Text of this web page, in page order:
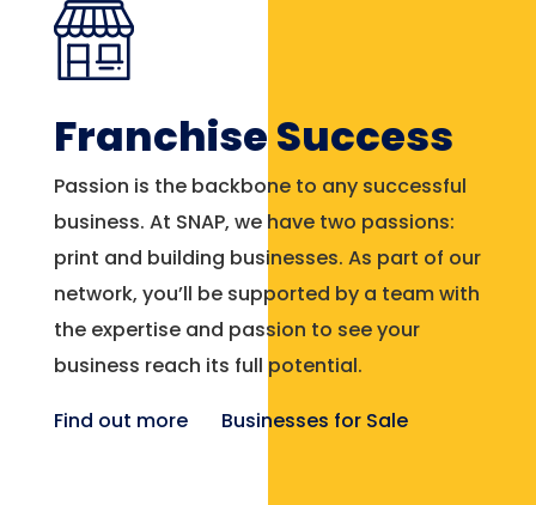
Franchise Success
Passion is the backbone to any successful
business. At SNAP, we have two passions:
print and building businesses. As part of our
network, you’ll be supported by a team with
the expertise and passion to see your
business reach its full potential.
Find out more
Businesses for Sale